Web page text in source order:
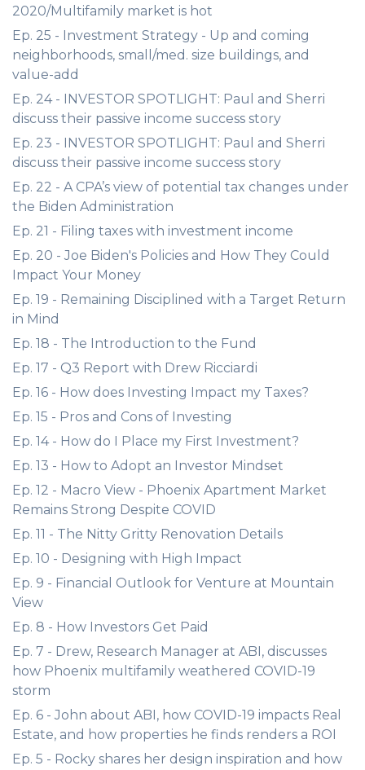
2020/Multifamily market is hot
Ep. 25 - Investment Strategy - Up and coming
neighborhoods, small/med. size buildings, and
value-add
Ep. 24 - INVESTOR SPOTLIGHT: Paul and Sherri
discuss their passive income success story
Ep. 23 - INVESTOR SPOTLIGHT: Paul and Sherri
discuss their passive income success story
Ep. 22 - A CPA’s view of potential tax changes under
the Biden Administration
Ep. 21 - Filing taxes with investment income
Ep. 20 - Joe Biden's Policies and How They Could
Impact Your Money
Ep. 19 - Remaining Disciplined with a Target Return
in Mind
Ep. 18 - The Introduction to the Fund
Ep. 17 - Q3 Report with Drew Ricciardi
Ep. 16 - How does Investing Impact my Taxes?
Ep. 15 - Pros and Cons of Investing
Ep. 14 - How do I Place my First Investment?
Ep. 13 - How to Adopt an Investor Mindset
Ep. 12 - Macro View - Phoenix Apartment Market
Remains Strong Despite COVID
Ep. 11 - The Nitty Gritty Renovation Details
Ep. 10 - Designing with High Impact
Ep. 9 - Financial Outlook for Venture at Mountain
View
Ep. 8 - How Investors Get Paid
Ep. 7 - Drew, Research Manager at ABI, discusses
how Phoenix multifamily weathered COVID-19
storm
Ep. 6 - John about ABI, how COVID-19 impacts Real
Estate, and how properties he finds renders a ROI
Ep. 5 - Rocky shares her design inspiration and how